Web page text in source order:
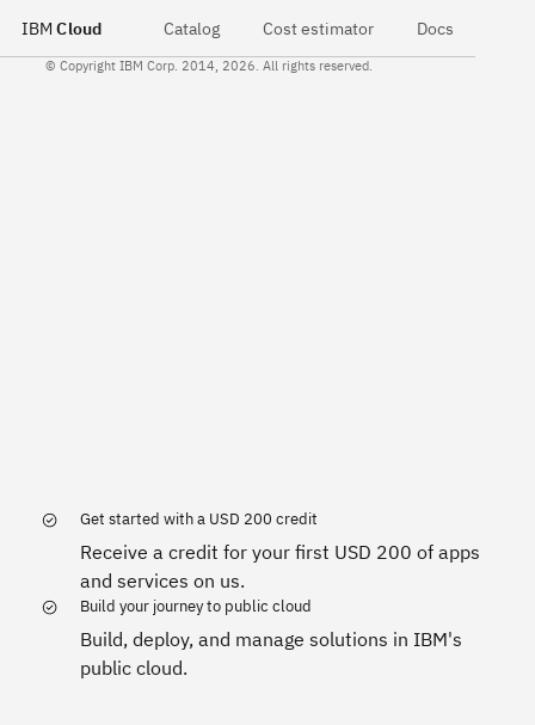
IBM Cloud Catalog Cost estimator Docs
© Copyright IBM Corp. 2014, 2026. All rights reserved.
Get started with a USD 200 credit
Receive a credit for your first USD 200 of apps
and services on us.
Build your journey to public cloud
Build, deploy, and manage solutions in IBM's
public cloud.